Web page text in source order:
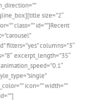
size=”2″
class=”” id=””]Recent
filters=”yes” columns=”3″
excerpt_length=”35″
icon=”” width=””